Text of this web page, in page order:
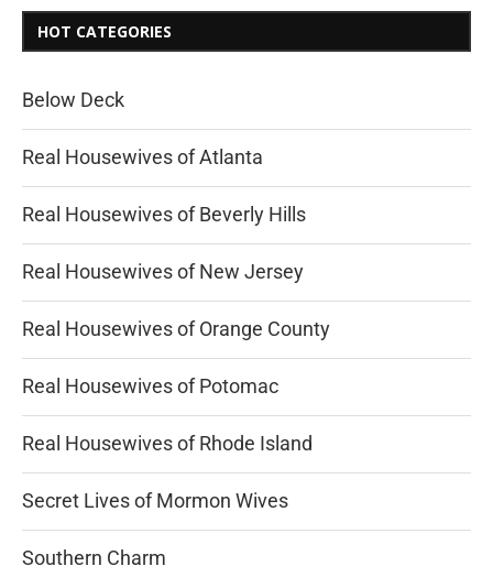
HOT CATEGORIES
Below Deck
Real Housewives of Atlanta
Real Housewives of Beverly Hills
Real Housewives of New Jersey
Real Housewives of Orange County
Real Housewives of Potomac
Real Housewives of Rhode Island
Secret Lives of Mormon Wives
Southern Charm